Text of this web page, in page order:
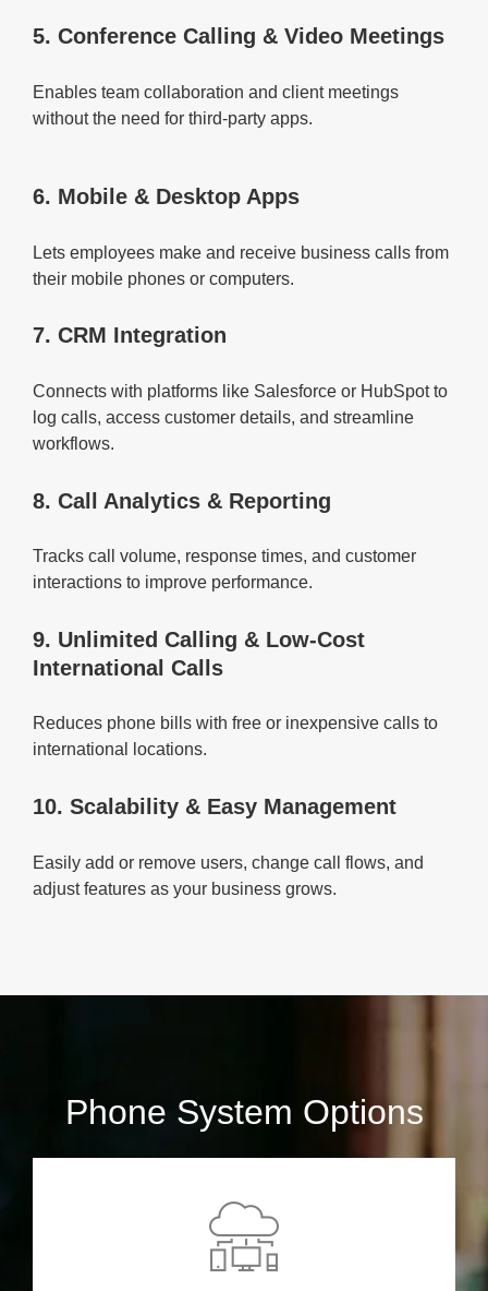
5. Conference Calling & Video Meetings
Enables team collaboration and client meetings
without the need for third-party apps.
6. Mobile & Desktop Apps
Lets employees make and receive business calls from
their mobile phones or computers.
7. CRM Integration
Connects with platforms like Salesforce or HubSpot to
log calls, access customer details, and streamline
workflows.
8. Call Analytics & Reporting
Tracks call volume, response times, and customer
interactions to improve performance.
9. Unlimited Calling & Low-Cost
International Calls
Reduces phone bills with free or inexpensive calls to
international locations.
10. Scalability & Easy Management
Easily add or remove users, change call flows, and
adjust features as your business grows.
Phone System Options